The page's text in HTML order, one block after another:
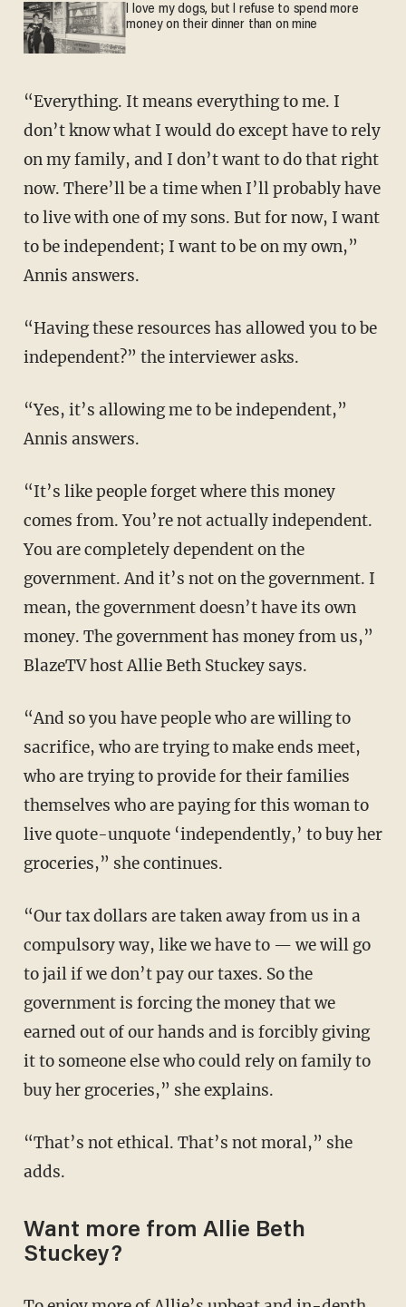
I love my dogs, but I refuse to spend more
money on their dinner than on mine
“Everything. It means everything to me. I
don’t know what I would do except have to rely
on my family, and I don’t want to do that right
now. There’ll be a time when I’ll probably have
to live with one of my sons. But for now, I want
to be independent; I want to be on my own,”
Annis answers.
“Having these resources has allowed you to be
independent?” the interviewer asks.
“Yes, it’s allowing me to be independent,”
Annis answers.
“It’s like people forget where this money
comes from. You’re not actually independent.
You are completely dependent on the
government. And it’s not on the government. I
mean, the government doesn’t have its own
money. The government has money from us,”
BlazeTV host Allie Beth Stuckey says.
“And so you have people who are willing to
sacrifice, who are trying to make ends meet,
who are trying to provide for their families
themselves who are paying for this woman to
live quote-unquote ‘independently,’ to buy her
groceries,” she continues.
“Our tax dollars are taken away from us in a
compulsory way, like we have to — we will go
to jail if we don’t pay our taxes. So the
government is forcing the money that we
earned out of our hands and is forcibly giving
it to someone else who could rely on family to
buy her groceries,” she explains.
“That’s not ethical. That’s not moral,” she
adds.
Want more from Allie Beth
Stuckey?